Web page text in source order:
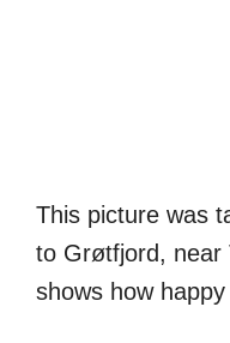
This picture was
to Grøtfjord, near
shows how